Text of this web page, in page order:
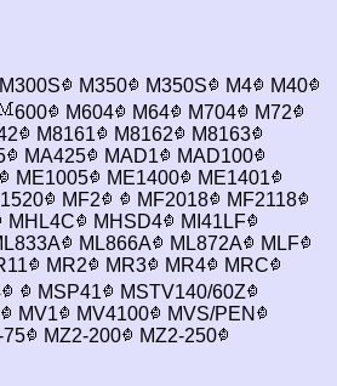
M300S M350 M350S M4
M40
600 M604 M64 M704
M72
M8161 M8162
M8163
MA425 MAD1
MAD100
ME1005 ME1400
ME1401
MF2 MF2018
MF2118
MHL4C MHSD4
MI41LF
ML866A ML872A
MLF
MR2 MR3 MR4
MRC
MSP41
MSTV140/60Z
MV1 MV4100
MVS/PEN
75 MZ2-200 MZ2-250